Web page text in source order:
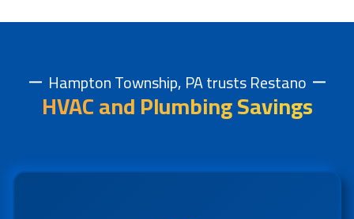
Hampton Township, PA trusts Restano
HVAC and Plumbing Savings